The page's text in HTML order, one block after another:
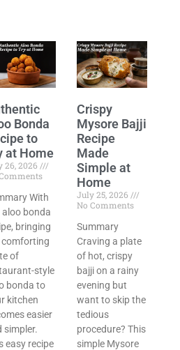
Bonda
to
at Home
26, 2026
With
aloo bonda
bringing
comforting
of
style
bonda to
kitchen
easier
simpler.
easy recipe
Crispy
Mysore Bajji
Recipe
Made
Simple at
Home
July 25, 2026
No Comments
Summary
Craving a plate
of hot, crispy
bajji on a rainy
evening but
want to skip the
tedious
procedure? This
simple Mysore